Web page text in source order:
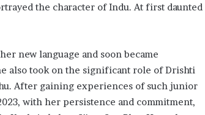
the character of Indu. At first daunted
new language and soon became
also took on the significant role of Drishti
After gaining experiences of such junior
with her persistence and commitment,